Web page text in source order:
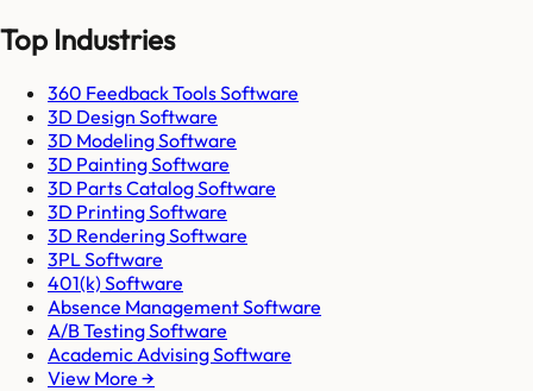
Top Industries
360 Feedback Tools Software
3D Design Software
3D Modeling Software
3D Painting Software
3D Parts Catalog Software
3D Printing Software
3D Rendering Software
3PL Software
401(k) Software
Absence Management Software
A/B Testing Software
Academic Advising Software
View More →